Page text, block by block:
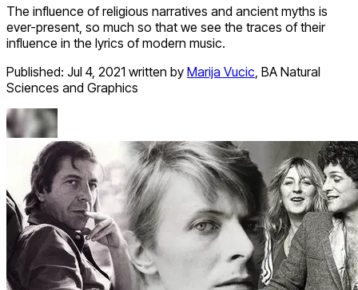
The influence of religious narratives and ancient myths is
ever-present, so much so that we see the traces of their
influence in the lyrics of modern music.
Published: Jul 4, 2021 written by Marija Vucic, BA Natural
Sciences and Graphics